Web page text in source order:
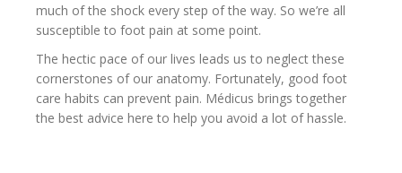
much of the shock every step of the way. So we’re all
susceptible to foot pain at some point.
The hectic pace of our lives leads us to neglect these
cornerstones of our anatomy. Fortunately, good foot
care habits can prevent pain. Médicus brings together
the best advice here to help you avoid a lot of hassle.